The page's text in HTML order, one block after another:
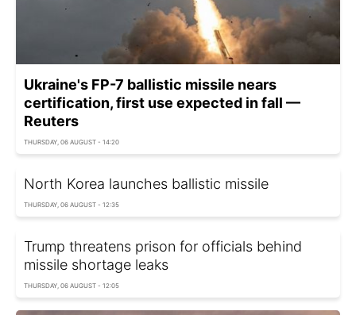
Ukraine's FP-7 ballistic missile nears
certification, first use expected in fall —
Reuters
THURSDAY, 06 AUGUST - 14:20
North Korea launches ballistic missile
THURSDAY, 06 AUGUST - 12:35
Trump threatens prison for officials behind
missile shortage leaks
THURSDAY, 06 AUGUST - 12:05